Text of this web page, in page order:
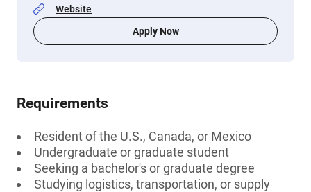
Website
Apply Now
Requirements
Resident of the U.S., Canada, or Mexico
Undergraduate or graduate student
Seeking a bachelor's or graduate degree
Studying logistics, transportation, or supply